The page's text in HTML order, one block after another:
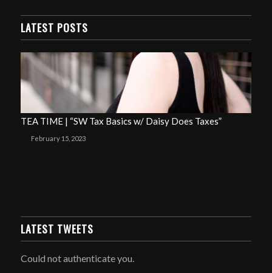
LATEST POSTS
TEA TIME | “SW Tax Basics w/ Daisy Does Taxes”
February 15, 2023
LATEST TWEETS
Could not authenticate you.